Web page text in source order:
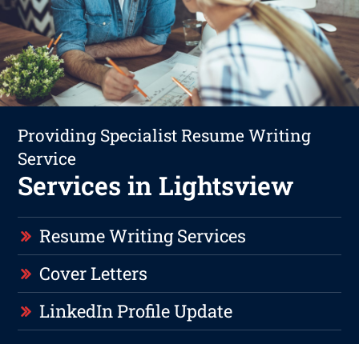
Providing Specialist Resume Writing
Service
Services in Lightsview
Resume Writing Services
Cover Letters
LinkedIn Profile Update